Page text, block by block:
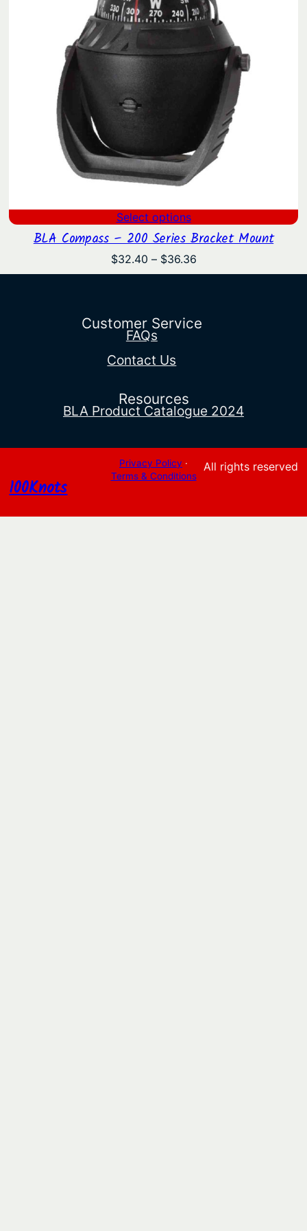
Select options
BLA Compass – 200 Series Bracket Mount
$32.40 – $36.36Price
range:
$36.36
Customer Service
FAQs
Contact Us
Resources
BLA Product Catalogue 2024
100Knots
Privacy Policy ·
Terms & Conditions
All rights reserved